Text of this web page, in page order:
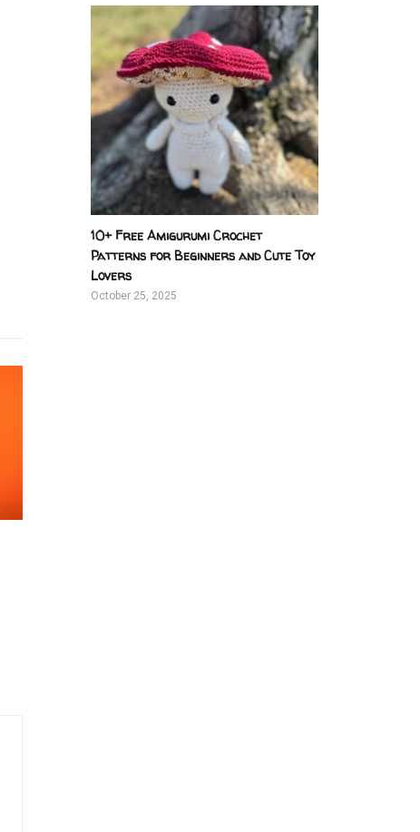
10+ Free Amigurumi Crochet
Patterns for Beginners and Cute Toy
Lovers
October 25, 2025